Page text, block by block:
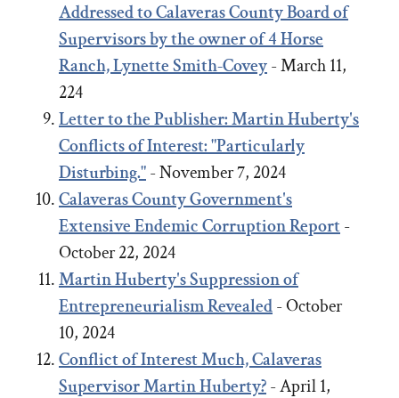
Addressed to Calaveras County Board of
Supervisors by the owner of 4 Horse
Ranch, Lynette Smith-Covey- March 11,
224
Letter to the Publisher: Martin Huberty's
Conflicts of Interest: "Particularly
Disturbing."- November 7, 2024
Calaveras County Government's
Extensive Endemic Corruption Report-
October 22, 2024
Martin Huberty's Suppression of
Entrepreneurialism Revealed- October
10, 2024
Conflict of Interest Much, Calaveras
Supervisor Martin Huberty?- April 1,